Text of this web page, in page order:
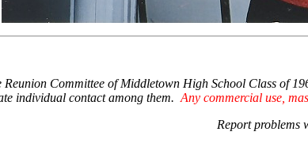
Committee of Middletown High School Class of
individual contact among them. Any commercial use,
Report problems